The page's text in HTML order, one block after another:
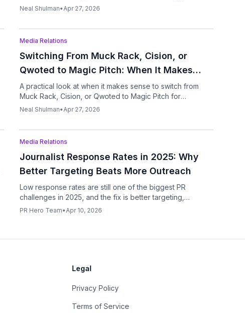
outreach feel forced.
Neal Shulman•Apr 27, 2026
Podcast
Media Relations
Switching From Muck Rack, Cision, or
Qwoted to Magic Pitch: When It Makes
Sense
A practical look at when it makes sense to switch from
Muck Rack, Cision, or Qwoted to Magic Pitch for
execution-first outreach.
Neal Shulman•Apr 27, 2026
Podcast
Media Relations
Journalist Response Rates in 2025: Why
Better Targeting Beats More Outreach
Low response rates are still one of the biggest PR
challenges in 2025, and the fix is better targeting,
stronger relevance, and smarter workflow design.
PR Hero Team•Apr 10, 2026
Legal
Privacy Policy
Terms of Service